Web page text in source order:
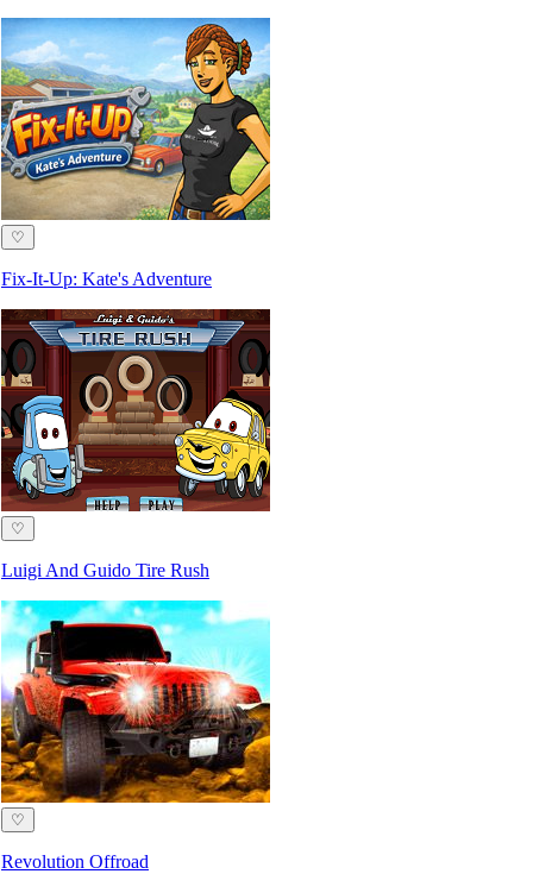
♡
Fix-It-Up: Kate's Adventure
♡
Luigi And Guido Tire Rush
♡
Revolution Offroad